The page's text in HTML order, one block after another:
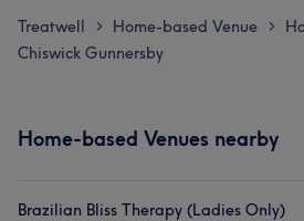
Treatwell > Home-based Venue >
Chiswick Gunnersby
Home-based Venues nearby
Brazilian Bliss Therapy (Ladies Only)